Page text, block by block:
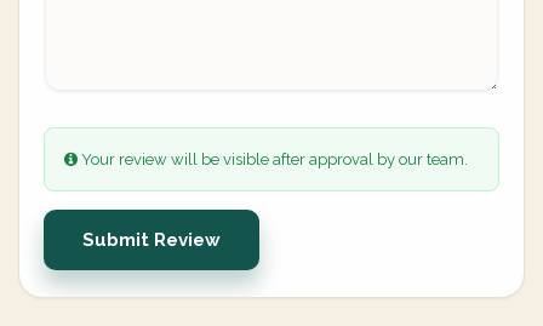
Your review will be visible after approval by our team.
Submit Review